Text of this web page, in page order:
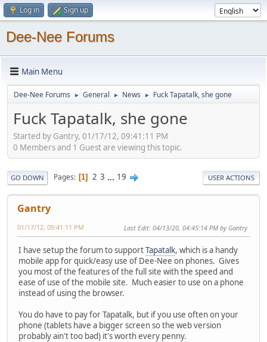
Log in Sign up
Dee-Nee Forums
Main Menu
Dee-Nee Forums ► General ► News ► Fuck Tapatalk, she gone
Fuck Tapatalk, she gone
Started by Gantry, 01/17/12, 09:41:11 PM
0 Members and 1 Guest are viewing this topic.
GO DOWN Pages 1 2 3 ... 19 USER ACTIONS
Gantry
01/17/12, 09:41:11 PM Last Edit: 04/13/20, 04:45:14 PM by Gantry
I have setup the forum to supportTapatalk, which is a handy
mobile app for quick/easy use of Dee-Nee on phones. Gives
you most of the features of the full site with the speed and
ease of use of the mobile site. Much easier to use on a phone
instead of using the browser.
You do have to pay for Tapatalk, but if you use often on your
phone (tablets have a bigger screen so the web version
probably ain't too bad) it's worth every penny.